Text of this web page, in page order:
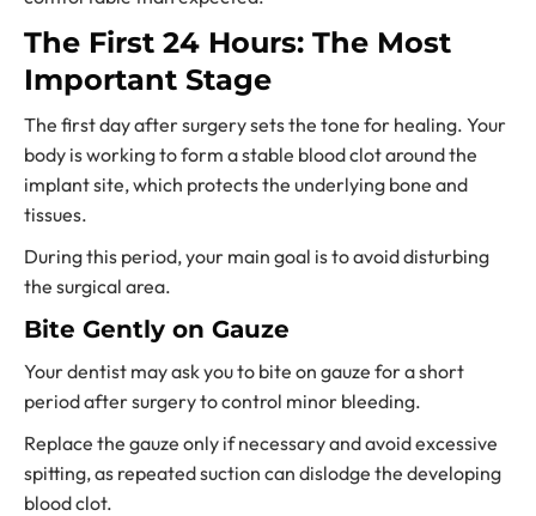
The First 24 Hours: The Most
Important Stage
The first day after surgery sets the tone for healing. Your
body is working to form a stable blood clot around the
implant site, which protects the underlying bone and
tissues.
During this period, your main goal is to avoid disturbing
the surgical area.
Bite Gently on Gauze
Your dentist may ask you to bite on gauze for a short
period after surgery to control minor bleeding.
Replace the gauze only if necessary and avoid excessive
spitting, as repeated suction can dislodge the developing
blood clot.